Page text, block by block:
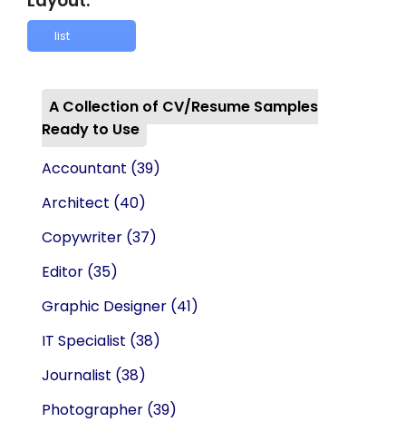
A Collection of CV/Resume Samples
Ready to Use
Accountant (39)
Architect (40)
Copywriter (37)
Editor (35)
Graphic Designer (41)
IT Specialist (38)
Journalist (38)
Photographer (39)